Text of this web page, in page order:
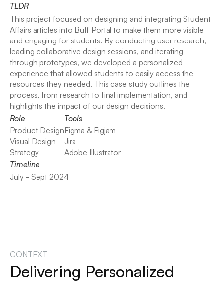
TLDR
This project focused on designing and integrating Student
Affairs articles into Buff Portal to make them more visible
and engaging for students. By conducting user research,
leading collaborative design sessions, and iterating
through prototypes, we developed a personalized
experience that allowed students to easily access the
resources they needed. This case study outlines the
process, from research to final implementation, and
highlights the impact of our design decisions.
Role
Product Design
Visual Design
Strategy
Timeline
July - Sept 2024
Tools
Figma & Figjam
Jira
Adobe Illustrator
CONTEXT
Delivering Personalized